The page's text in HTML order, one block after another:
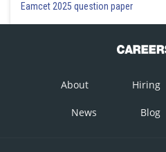
Eamcet 2025 question paper
About Hiring
News Blog